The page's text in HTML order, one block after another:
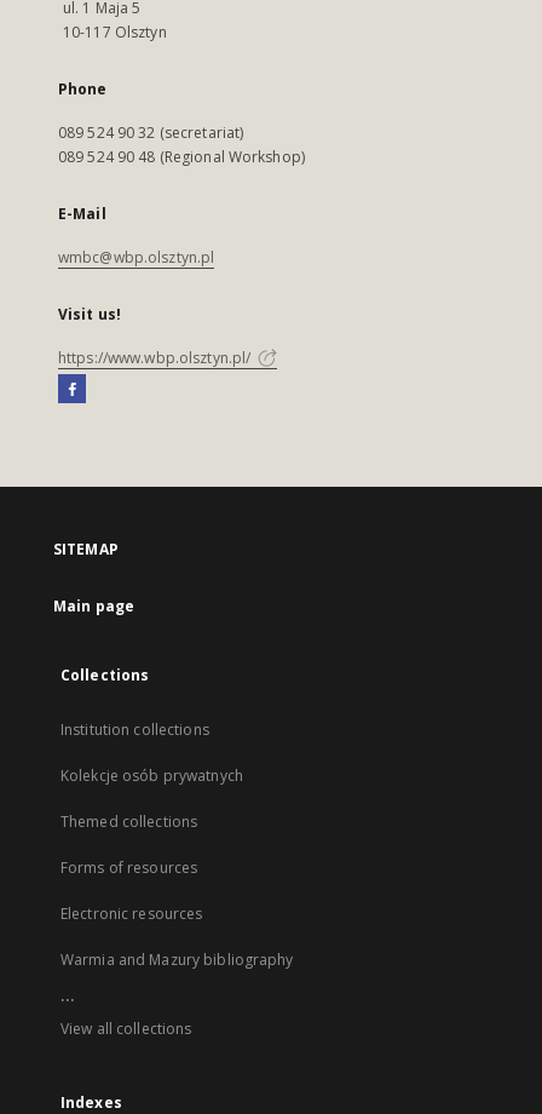
ul. 1 Maja 5
10-117 Olsztyn
Phone
089 524 90 32 (secretariat)
089 524 90 48 (Regional Workshop)
E-Mail
wmbc@wbp.olsztyn.pl
Visit us!
https://www.wbp.olsztyn.pl/
SITEMAP
Main page
Collections
Institution collections
Kolekcje osób prywatnych
Themed collections
Forms of resources
Electronic resources
Warmia and Mazury bibliography
...
View all collections
Indexes